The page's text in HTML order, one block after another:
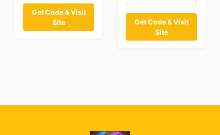
Get Code & Visit
Site
Get Code & Visit
Site